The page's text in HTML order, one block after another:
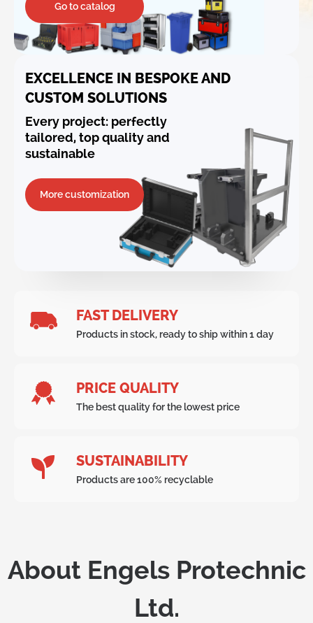
Go to catalog
EXCELLENCE IN BESPOKE AND
CUSTOM SOLUTIONS
Every project: perfectly
tailored, top quality and
sustainable
More customization
FAST DELIVERY
Products in stock, ready to ship within 1 day
PRICE QUALITY
The best quality for the lowest price
SUSTAINABILITY
Products are 100% recyclable
About Engels Protechnic
Ltd.